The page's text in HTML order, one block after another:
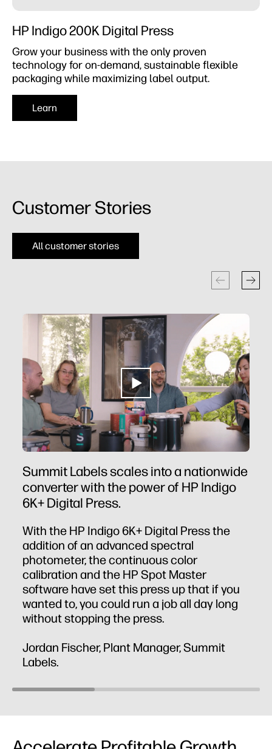
HP Indigo 200K Digital Press
Grow your business with the only proven
technology for on-demand, sustainable flexible
packaging while maximizing label output.
Learn
Customer Stories​
All customer stories
Summit Labels scales into a nationwide
converter with the power of HP Indigo
6K+ Digital Press.
With the HP Indigo 6K+ Digital Press the
addition of an advanced spectral
photometer, the continuous color
calibration and the HP Spot Master
software have set this press up that if you
wanted to, you could run a job all day long
without stopping the press.
Jordan Fischer, Plant Manager, Summit
Labels.